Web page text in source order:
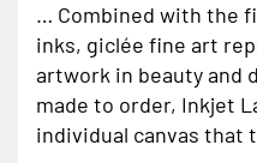
… Combined with the
inks, giclée fine art
artwork in beauty and
made to order, Inkjet
individual canvas that